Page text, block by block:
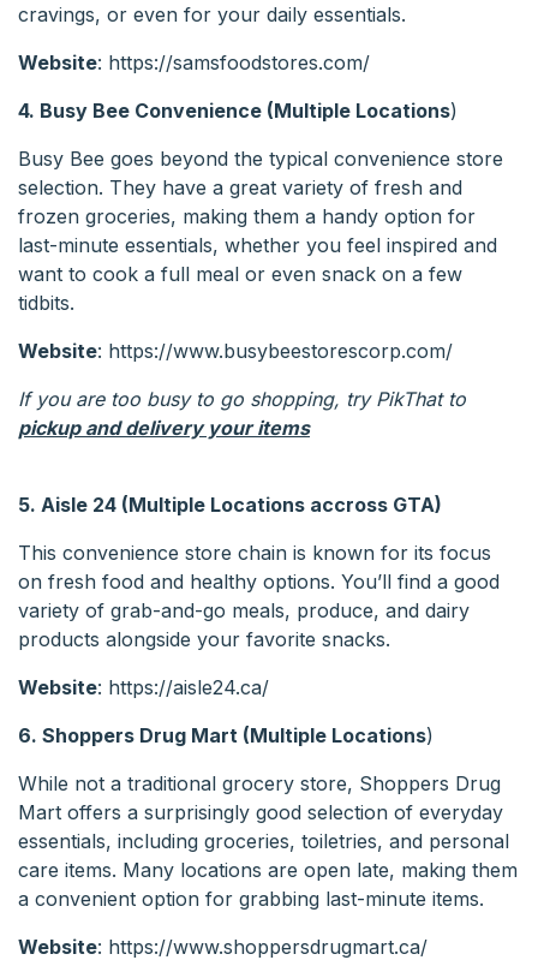
cravings, or even for your daily essentials.
Website: https://samsfoodstores.com/
4. Busy Bee Convenience (Multiple Locations)
Busy Bee goes beyond the typical convenience store
selection. They have a great variety of fresh and
frozen groceries, making them a handy option for
last-minute essentials, whether you feel inspired and
want to cook a full meal or even snack on a few
tidbits.
Website: https://www.busybeestorescorp.com/
If you are too busy to go shopping, try PikThat to
pickup and delivery your items
5. Aisle 24 (Multiple Locations accross GTA)
This convenience store chain is known for its focus
on fresh food and healthy options. You’ll find a good
variety of grab-and-go meals, produce, and dairy
products alongside your favorite snacks.
Website: https://aisle24.ca/
6. Shoppers Drug Mart (Multiple Locations)
While not a traditional grocery store, Shoppers Drug
Mart offers a surprisingly good selection of everyday
essentials, including groceries, toiletries, and personal
care items. Many locations are open late, making them
a convenient option for grabbing last-minute items.
Website: https://www.shoppersdrugmart.ca/